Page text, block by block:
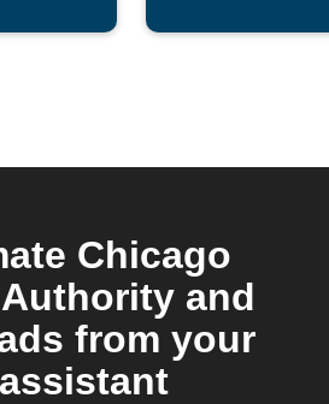
Chicago
and
from your